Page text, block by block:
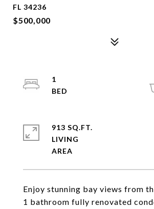
FL 34236
$500,000
Enjoy stunning bay views from
1 bathroom fully renovated
1
913 SQ.FT.
LIVING